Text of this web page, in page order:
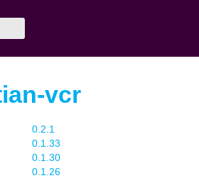
vcr
0.2.1
0.1.33
0.1.30
0.1.26